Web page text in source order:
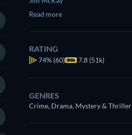
Read more
RATING
74% (60) 7.8 (51k)
GENRES
Crime, Drama, Mystery & Thriller